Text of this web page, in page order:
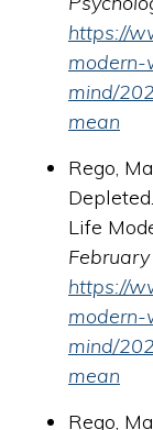
Rego,
Rego,
Life
https://
mind/
mean
https://
mind/
mean